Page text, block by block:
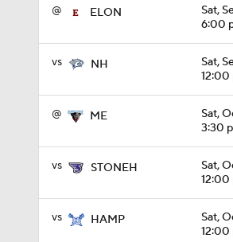
@ ELON
Sat,
6:00
vs NH
Sat,
12:00
@ ME
Sat,
3:30
vs STONEH
Sat,
12:00
vs HAMP
Sat,
12:00